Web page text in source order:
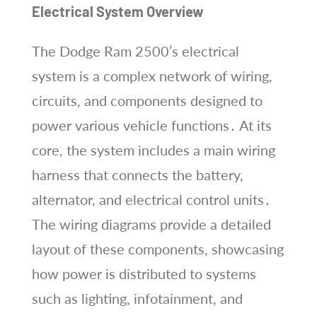
Electrical System Overview
The Dodge Ram 2500’s electrical
system is a complex network of wiring,
circuits, and components designed to
power various vehicle functions․ At its
core, the system includes a main wiring
harness that connects the battery,
alternator, and electrical control units․
The wiring diagrams provide a detailed
layout of these components, showcasing
how power is distributed to systems
such as lighting, infotainment, and